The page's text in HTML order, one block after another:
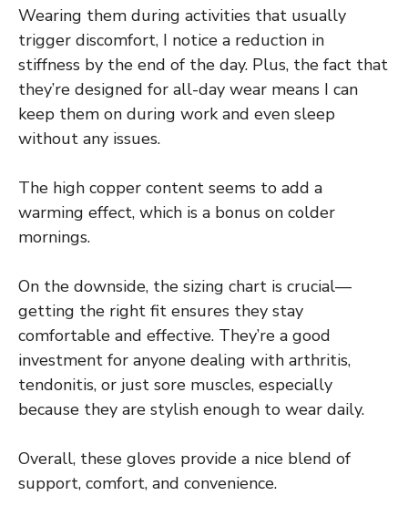
Wearing them during activities that usually
trigger discomfort, I notice a reduction in
stiffness by the end of the day. Plus, the fact that
they’re designed for all-day wear means I can
keep them on during work and even sleep
without any issues.
The high copper content seems to add a
warming effect, which is a bonus on colder
mornings.
On the downside, the sizing chart is crucial—
getting the right fit ensures they stay
comfortable and effective. They’re a good
investment for anyone dealing with arthritis,
tendonitis, or just sore muscles, especially
because they are stylish enough to wear daily.
Overall, these gloves provide a nice blend of
support, comfort, and convenience.